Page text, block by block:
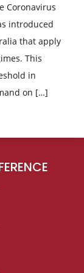
Coronavirus
introduced
that apply
This
in
on […]